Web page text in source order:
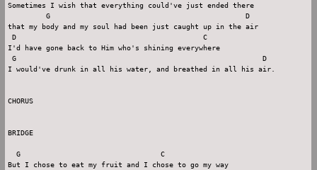
Sometimes I wish that everything could've just ended there
         G                                              D
that my body and my soul had been just caught up in the air
D                                            C
I'd have gone back to Him who's shining everywhere
G                                                          D
I would've drunk in all his water, and breathed in all his air.
CHORUS
BRIDGE
  G                                 C
But I chose to eat my fruit and I chose to go my way